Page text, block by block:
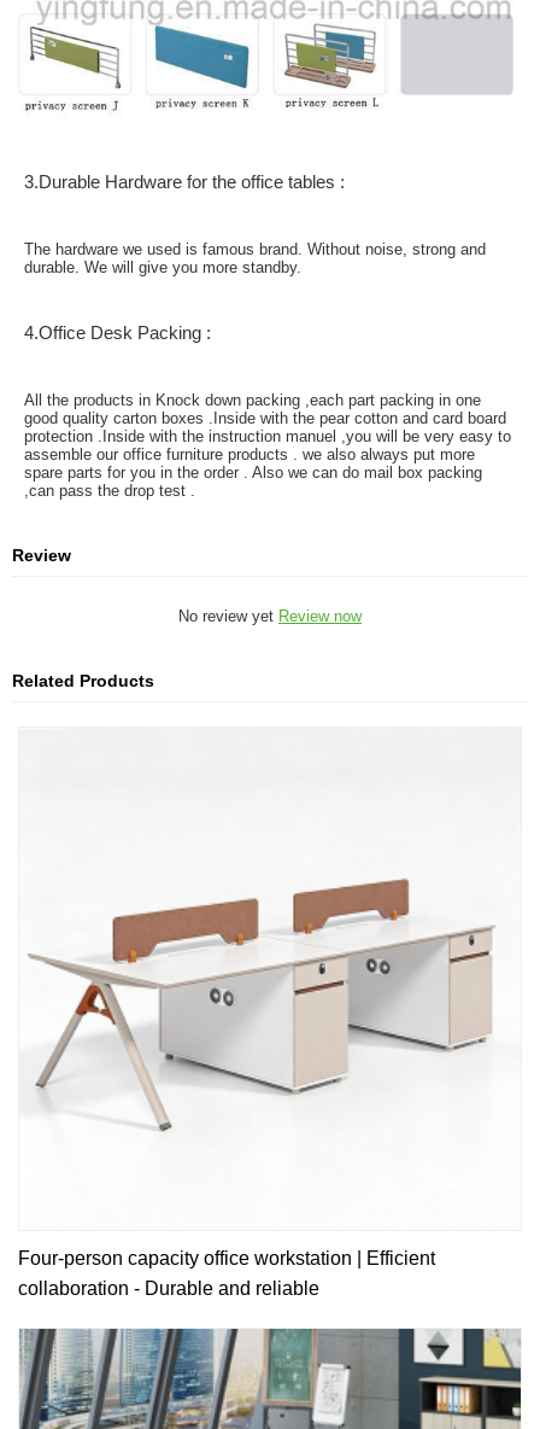
3.Durable Hardware for the office tables :
The hardware we used is famous brand. Without noise, strong and
durable. We will give you more standby.
4.Office Desk Packing :
All the products in Knock down packing ,each part packing in one
good quality carton boxes .Inside with the pear cotton and card board
protection .Inside with the instruction manuel ,you will be very easy to
assemble our office furniture products . we also always put more
spare parts for you in the order . Also we can do mail box packing
,can pass the drop test .
Review
No review yet Review now
Related Products
Four-person capacity office workstation | Efficient
collaboration - Durable and reliable